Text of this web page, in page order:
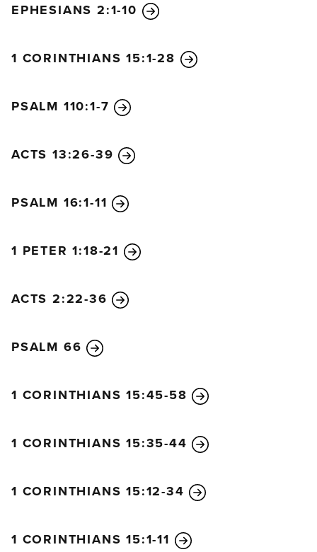
EPHESIANS 2:1-10
1 CORINTHIANS 15:1-28
PSALM 110:1-7
ACTS 13:26-39
PSALM 16:1-11
1 PETER 1:18-21
ACTS 2:22-36
PSALM 66
1 CORINTHIANS 15:45-58
1 CORINTHIANS 15:35-44
1 CORINTHIANS 15:12-34
1 CORINTHIANS 15:1-11